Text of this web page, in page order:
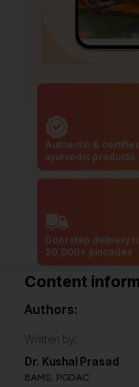
Authentic &
ayurvedic products
Doorstep delivery
20,000+ pincodes
Content
Authors:
Written by:
Dr. Kushal Prasad
BAMS, PGDAC